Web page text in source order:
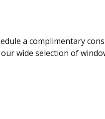
a complimentary
wide selection of